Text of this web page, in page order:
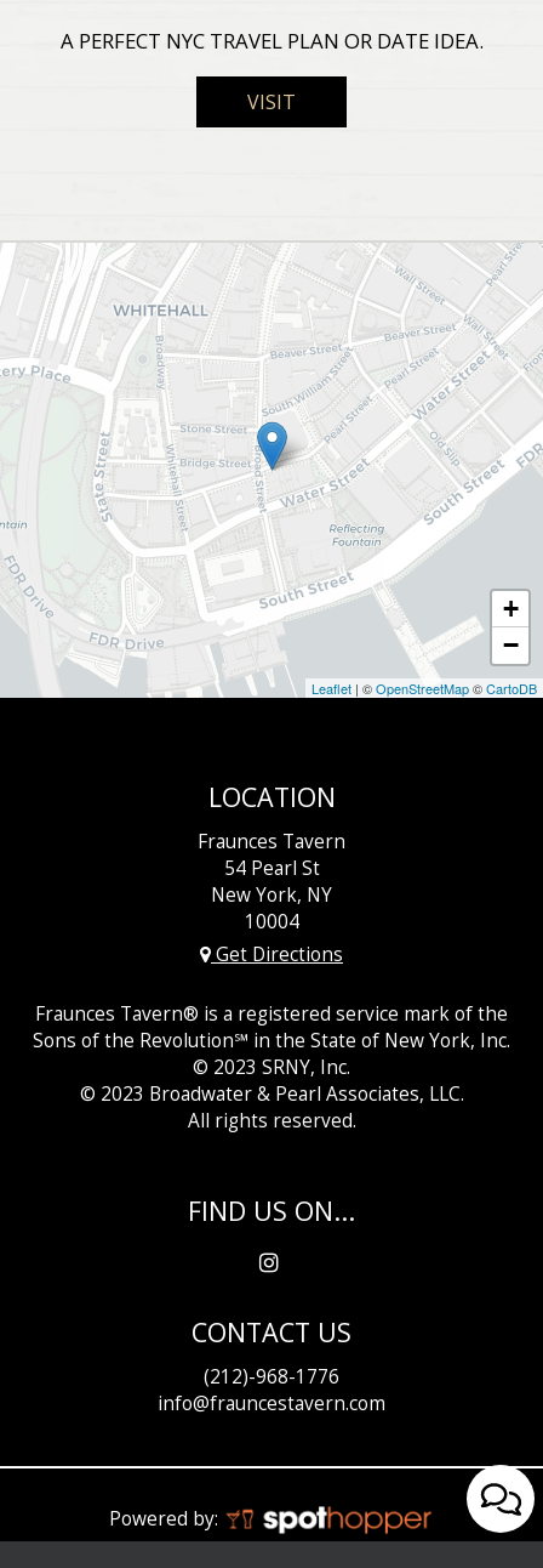
A PERFECT NYC TRAVEL PLAN OR DATE IDEA.
VISIT
+
−
Leaflet | ©OpenStreetMap©CartoDB
LOCATION
Fraunces Tavern
54 Pearl St
New York, NY
10004
Get Directions
Fraunces Tavern® is a registered service mark of the
Sons of the Revolution℠ in the State of New York, Inc.
© 2023 SRNY, Inc.
© 2023 Broadwater &Pearl Associates, LLC.
All rights reserved.
FIND US ON...
CONTACT US
(212)-968-1776
info@frauncestavern.com
Powered by: